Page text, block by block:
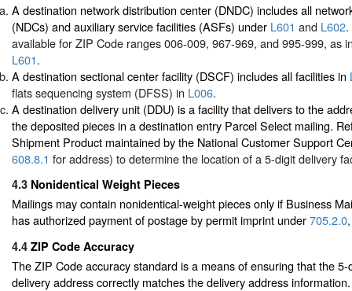
A destination network distribution center (DNDC) includes all
(NDCs) and auxiliary service facilities (ASFs) under L601 and L602.
available for ZIP Code ranges 006-009, 967-969, and 995-999, as
L601.
A destination sectional center facility (DSCF) includes all facilities in
flats sequencing system (DFSS) in L006.
A destination delivery unit (DDU) is a facility that delivers to the
the deposited pieces in a destination entry Parcel Select mailing.
Shipment Product maintained by the National Customer Support
608.8.1 for address) to determine the location of a 5-digit delivery
4.3 Nonidentical Weight Pieces
Mailings may contain nonidentical-weight pieces only if Business
has authorized payment of postage by permit imprint under705.2.0
4.4 ZIP Code Accuracy
The ZIP Code accuracy standard is a means of ensuring that the
delivery address correctly matches the delivery address